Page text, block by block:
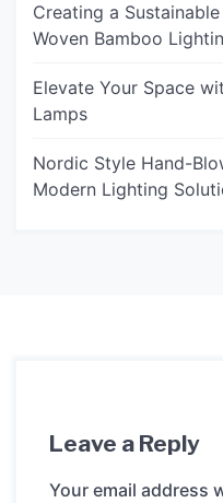
Creating a
Woven Bamboo
Elevate Your Space
Lamps
Nordic Style Hand-
Modern Lighting
Leave a Reply
Your email address